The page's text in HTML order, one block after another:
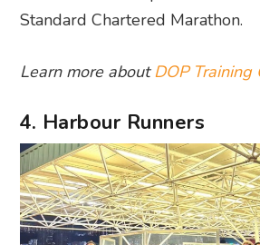
Standard Chartered Marathon.
Learn more aboutDOP Training
4. Harbour Runners